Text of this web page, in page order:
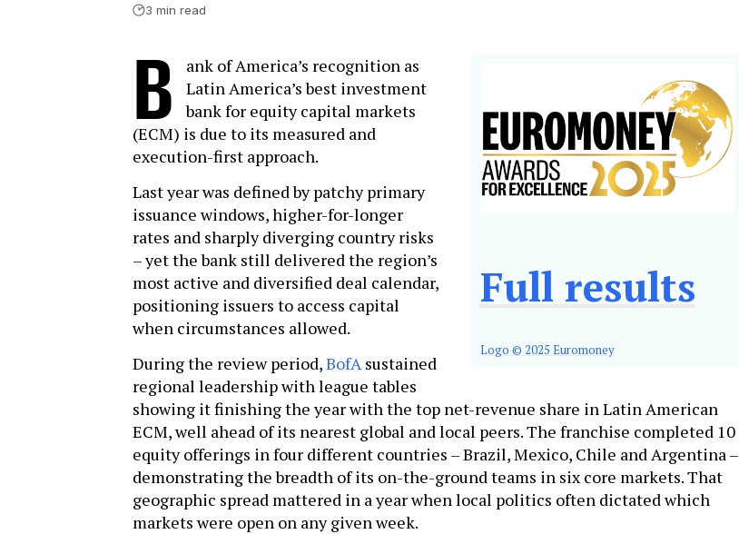
3 min read
Full results
Logo © 2025 Euromoney
B
ank of America’s recognition as
Latin America’s best investment
bank for equity capital markets
(ECM) is due to its measured and
execution-first approach.
Last year was defined by patchy primary
issuance windows, higher-for-longer
rates and sharply diverging country risks
– yet the bank still delivered the region’s
most active and diversified deal calendar,
positioning issuers to access capital
when circumstances allowed.
During the review period,BofA sustained
regional leadership with league tables
showing it finishing the year with the top net-revenue share in Latin American
ECM, well ahead of its nearest global and local peers. The franchise completed 10
equity offerings in four different countries – Brazil, Mexico, Chile and Argentina –
demonstrating the breadth of its on-the-ground teams in six core markets. That
geographic spread mattered in a year when local politics often dictated which
markets were open on any given week.